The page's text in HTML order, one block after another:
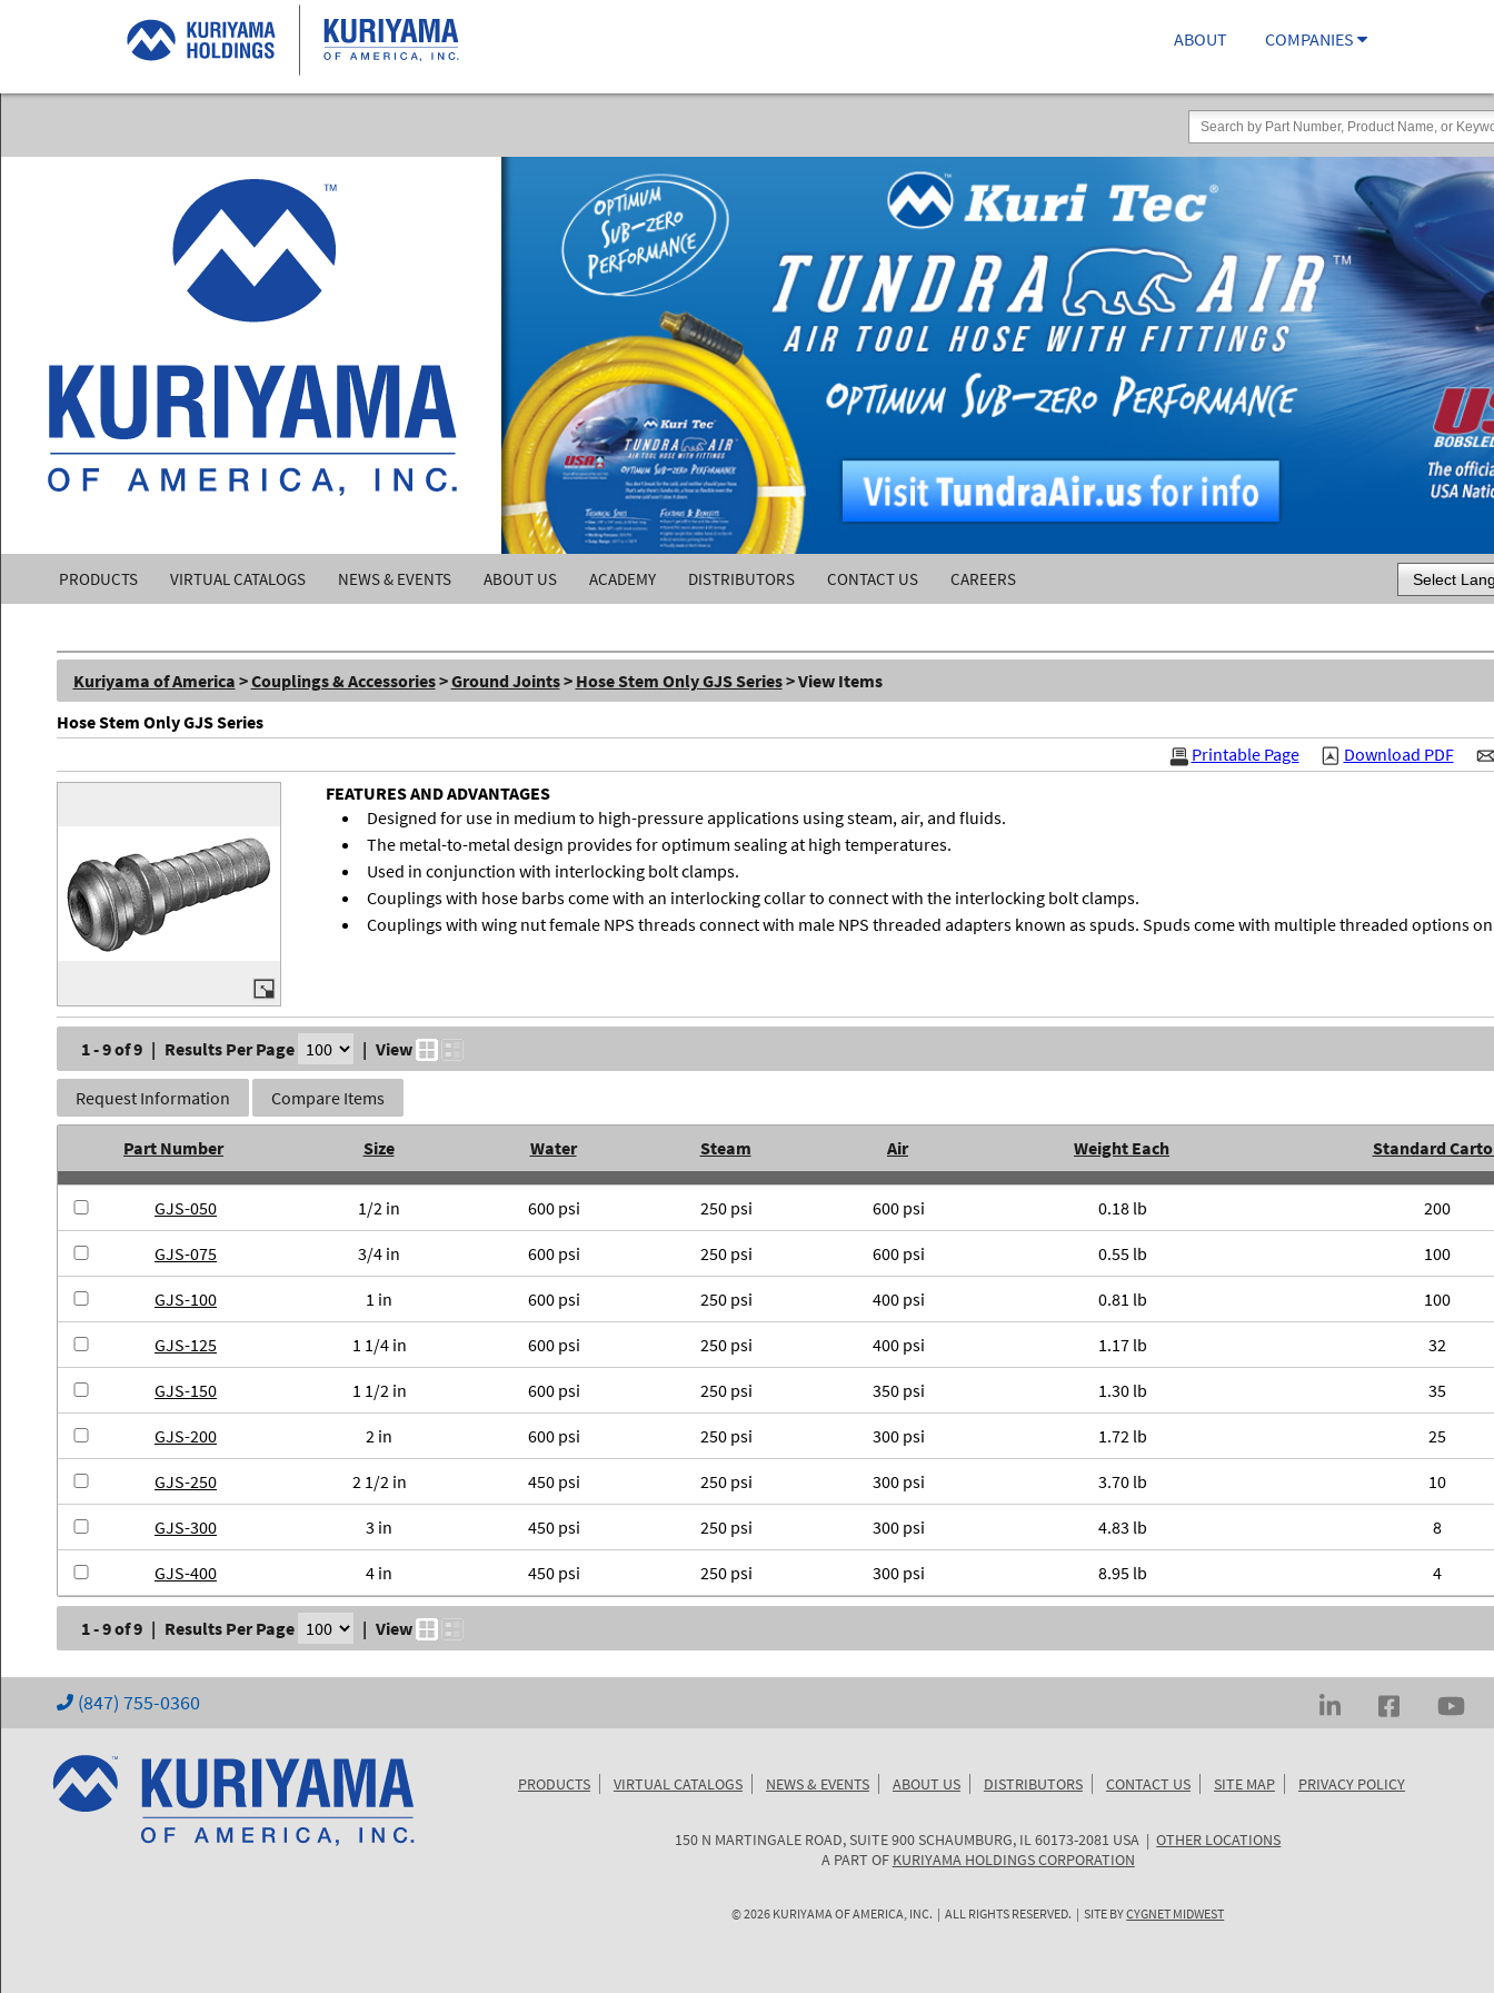
ABOUT COMPANIES
Kuriyama
of
America,
Inc.
PRODUCTS VIRTUAL CATALOGS NEWS & EVENTS ABOUT US ACADEMY DISTRIBUTORS CONTACT US CAREERS
Powered by
Kuriyama of America >Couplings & Accessories>Ground Joints> Hose Stem Only GJS Series> View Items
Hose Stem Only GJS Series
Download PDF
Printable Page
FEATURES AND ADVANTAGES
Designed for use in medium to high-pressure applications using steam, air, and fluids.
The metal-to-metal design provides for optimum sealing at high temperatures.
Used in conjunction with interlocking bolt clamps.
Couplings with hose barbs come with an interlocking collar to connect with the interlocking bolt clamps.
Couplings with wing nut female NPS threads connect with male NPS threaded adapters known as spuds. Spuds come with multiple threaded options
1 - 9 of 9 | Results Per Page | View
Request Information Compare Items
Part Number Size Water Steam Air Weight Each Standard
GJS-050 1/2 in 600 psi 250 psi 600 psi 0.18 lb 200
GJS-075 3/4 in 600 psi 250 psi 600 psi 0.55 lb 100
GJS-100 1 in 600 psi 250 psi 400 psi 0.81 lb 100
GJS-125 1 1/4 in 600 psi 250 psi 400 psi 1.17 lb 32
GJS-150 1 1/2 in 600 psi 250 psi 350 psi 1.30 lb 35
GJS-200 2 in 600 psi 250 psi 300 psi 1.72 lb 25
GJS-250 2 1/2 in 450 psi 250 psi 300 psi 3.70 lb 10
GJS-300 3 in 450 psi 250 psi 300 psi 4.83 lb 8
GJS-400 4 in 450 psi 250 psi 300 psi 8.95 lb 4
1 - 9 of 9 | Results Per Page | View
(847) 755-0360
PRODUCTS VIRTUAL CATALOGS NEWS & EVENTS ABOUT US DISTRIBUTORS CONTACT US SITE MAP PRIVACY POLICY
KURIYAMA
150 N MARTINGALE ROAD, SUITE 900SCHAUMBURG, IL60173-2081 USA |OTHER LOCATIONS
A PART OF KURIYAMA HOLDINGS CORPORATION
©2026 KURIYAMA OF AMERICA, INC. | ALL RIGHTS RESERVED. | SITE BYCYGNET MIDWEST